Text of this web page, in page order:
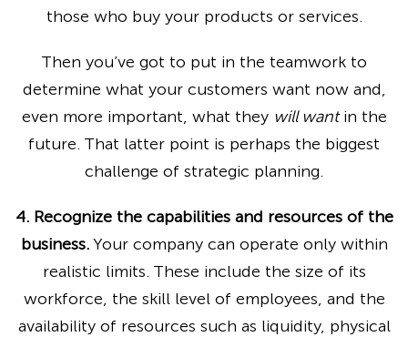
those who buy your products or services.
Then you’ve got to put in the teamwork to
determine what your customers want now and,
even more important, what they will wantin the
future. That latter point is perhaps the biggest
challenge of strategic planning.
4. Recognize the capabilities and resources of the
business.Your company can operate only within
realistic limits. These include the size of its
workforce, the skill level of employees, and the
availability of resources such as liquidity, physical